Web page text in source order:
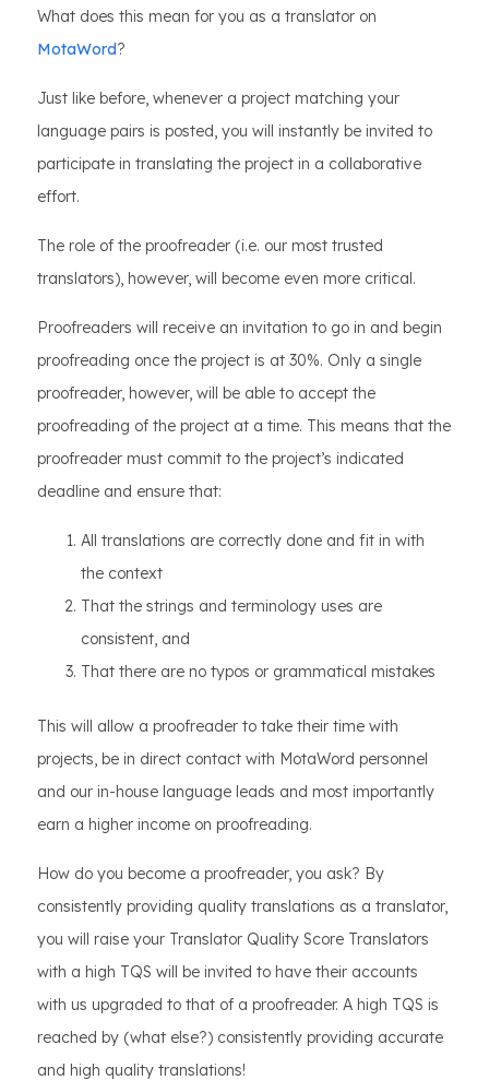
What does this mean for you as a translator on
MotaWord?
Just like before, whenever a project matching your
language pairs is posted, you will instantly be invited to
participate in translating the project in a collaborative
effort.
The role of the proofreader (i.e. our most trusted
translators), however, will become even more critical.
Proofreaders will receive an invitation to go in and begin
proofreading once the project is at 30%. Only a single
proofreader, however, will be able to accept the
proofreading of the project at a time. This means that the
proofreader must commit to the project’s indicated
deadline and ensure that:
All translations are correctly done and fit in with
the context
That the strings and terminology uses are
consistent, and
That there are no typos or grammatical mistakes
This will allow a proofreader to take their time with
projects, be in direct contact with MotaWord personnel
and our in-house language leads and most importantly
earn a higher income on proofreading.
How do you become a proofreader, you ask? By
consistently providing quality translations as a translator,
you will raise your Translator Quality Score Translators
with a high TQS will be invited to have their accounts
with us upgraded to that of a proofreader. A high TQS is
reached by (what else?) consistently providing accurate
and high quality translations!